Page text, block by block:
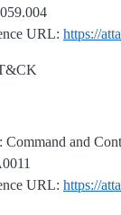
URL: https://
Command and
URL: https://